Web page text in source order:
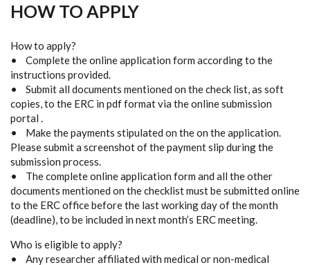
HOW TO APPLY
How to apply?
• Complete the online application form according to the
instructions provided.
• Submit all documents mentioned on the check list, as soft
copies, to the ERC in pdf format via the online submission
portal .
• Make the payments stipulated on the on the application.
Please submit a screenshot of the payment slip during the
submission process.
• The complete online application form and all the other
documents mentioned on the checklist must be submitted online
to the ERC office before the last working day of the month
(deadline), to be included in next month’s ERC meeting.
Who is eligible to apply?
• Any researcher affiliated with medical or non-medical